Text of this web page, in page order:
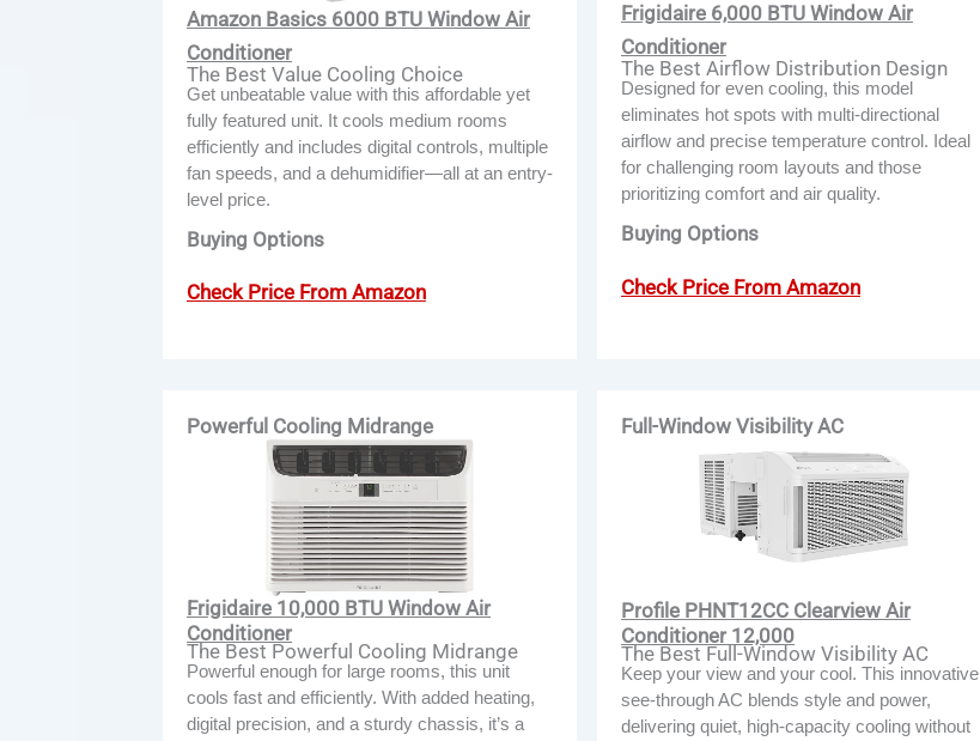
Amazon Basics 6000 BTU Window Air
Conditioner
The Best Value Cooling Choice
Get unbeatable value with this affordable yet
fully featured unit. It cools medium rooms
efficiently and includes digital controls, multiple
fan speeds, and a dehumidifier—all at an entry-
level price.
Buying Options
Check Price From Amazon
Frigidaire 6,000 BTU Window Air
Conditioner
The Best Airflow Distribution Design
Designed for even cooling, this model
eliminates hot spots with multi-directional
airflow and precise temperature control. Ideal
for challenging room layouts and those
prioritizing comfort and air quality.
Buying Options
Check Price From Amazon
Powerful Cooling Midrange
Frigidaire 10,000 BTU Window Air
Conditioner
The Best Powerful Cooling Midrange
Powerful enough for large rooms, this unit
cools fast and efficiently. With added heating,
digital precision, and a sturdy chassis, it’s a
Full-Window Visibility AC
Profile PHNT12CC Clearview Air
Conditioner 12,000
The Best Full-Window Visibility AC
Keep your view and your cool. This innovative
see-through AC blends style and power,
delivering quiet, high-capacity cooling without